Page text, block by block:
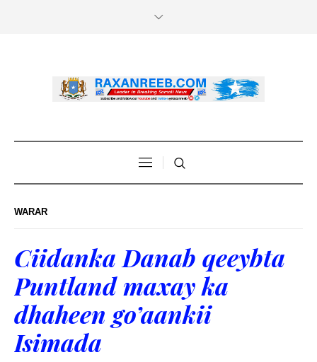
WARAR
Ciidanka Danab qeeybta
Puntland maxay ka
dhaheen go’aankii
Isimada